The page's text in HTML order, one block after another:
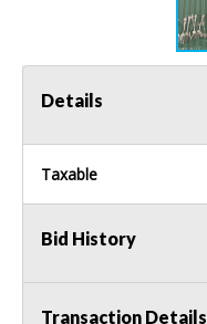
Details
Taxable
Bid History
Transaction Details